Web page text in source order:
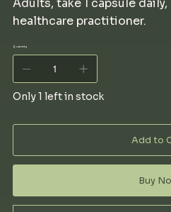
Adults, take 1 capsule
healthcare practitioner.
Quantity
Only 1 left in stock
Add to
Buy